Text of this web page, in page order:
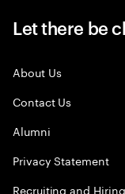
Let there be
About Us
Contact Us
Alumni
Privacy Statement
Recruiting and